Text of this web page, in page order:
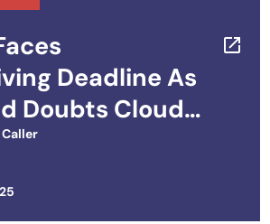
Deadline As
Doubts Cloud
Plan